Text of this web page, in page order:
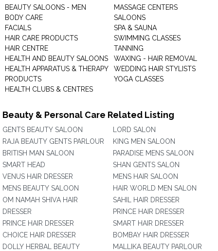
BEAUTY SALOONS - MEN
BODY CARE
FACIALS
HAIR CARE PRODUCTS
HAIR CENTRE
HEALTH AND BEAUTY SALOONS
HEALTH APPARATUS & THERAPY
PRODUCTS
HEALTH CLUBS & CENTRES
MASSAGE CENTERS
SALOONS
SPA & SAUNA
SWIMMING CLASSES
TANNING
WAXING - HAIR REMOVAL
WEDDING HAIR STYLISTS
YOGA CLASSES
Beauty & Personal Care Related Listing
GENTS BEAUTY SALOON
RAJA BEAUTY GENTS PARLOUR
BRITISH MAN SALOON
SMART HEAD
VENUS HAIR DRESSER
MENS BEAUTY SALOON
OM NAMAH SHIVA HAIR
DRESSER
PRINCE HAIR DRESSER
CHOICE HAIR DRESSER
DOLLY HERBAL BEAUTY
LORD SALON
KING MEN SALOON
PARADISE MENS SALOON
SHAN GENTS SALON
MENS HAIR SALOON
HAIR WORLD MEN SALON
SAHIL HAIR DRESSER
PRINCE HAIR DRESSER
SMART HAIR DRESSER
BOMBAY HAIR DRESSER
MALLIKA BEAUTY PARLOUR